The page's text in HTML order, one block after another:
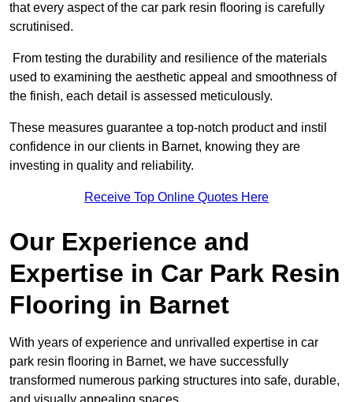
that every aspect of the car park resin flooring is carefully
scrutinised.
From testing the durability and resilience of the materials
used to examining the aesthetic appeal and smoothness of
the finish, each detail is assessed meticulously.
These measures guarantee a top-notch product and instil
confidence in our clients in Barnet, knowing they are
investing in quality and reliability.
Receive Top Online Quotes Here
Our Experience and
Expertise in Car Park Resin
Flooring in Barnet
With years of experience and unrivalled expertise in car
park resin flooring in Barnet, we have successfully
transformed numerous parking structures into safe, durable,